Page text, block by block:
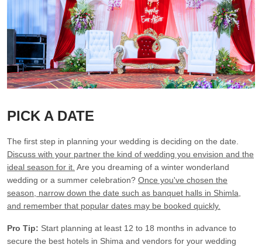
PICK A DATE
The first step in planning your wedding is deciding on the date.
Discuss with your partner the kind of wedding you envision and the
ideal season for it. Are you dreaming of a winter wonderland
wedding or a summer celebration? Once you've chosen the
season, narrow down the date such as banquet halls in Shimla,
and remember that popular dates may be booked quickly.
Pro Tip: Start planning at least 12 to 18 months in advance to
secure the best hotels in Shima and vendors for your wedding